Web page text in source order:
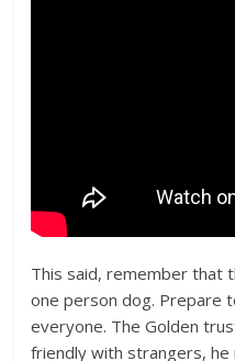
This said, remember that
one person dog. Prepare
everyone. The Golden
friendly with strangers,